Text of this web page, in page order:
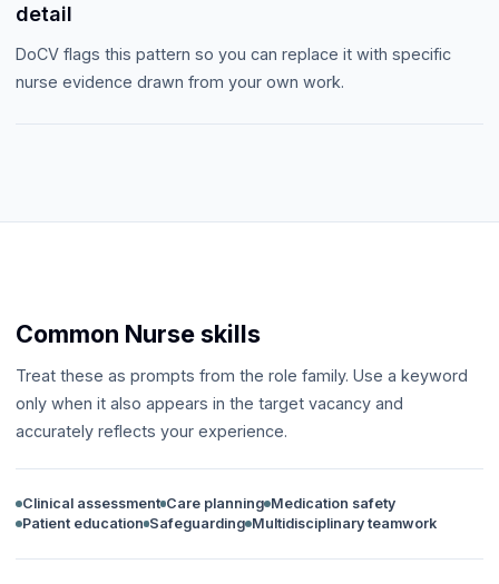
detail
DoCV flags this pattern so you can replace it with specific
nurse evidence drawn from your own work.
Common Nurse skills
Treat these as prompts from the role family. Use a keyword
only when it also appears in the target vacancy and
accurately reflects your experience.
Clinical assessment Care planning Medication safety
Patient education Safeguarding Multidisciplinary teamwork